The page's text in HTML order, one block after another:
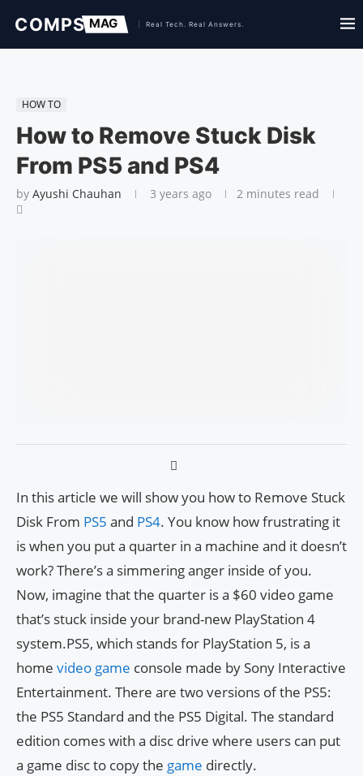
HOW TO
How to Remove Stuck Disk
From PS5 and PS4
by Ayushi Chauhan 3 years ago 2 minutes read
In this article we will show you how to Remove Stuck
Disk From PS5 and PS4. You know how frustrating it
is when you put a quarter in a machine and it doesn’t
work? There’s a simmering anger inside of you.
Now, imagine that the quarter is a $60 video game
that’s stuck inside your brand-new PlayStation 4
system.PS5, which stands for PlayStation 5, is a
home video game console made by Sony Interactive
Entertainment. There are two versions of the PS5:
the PS5 Standard and the PS5 Digital. The standard
edition comes with a disc drive where users can put
a game disc to copy the game directly.